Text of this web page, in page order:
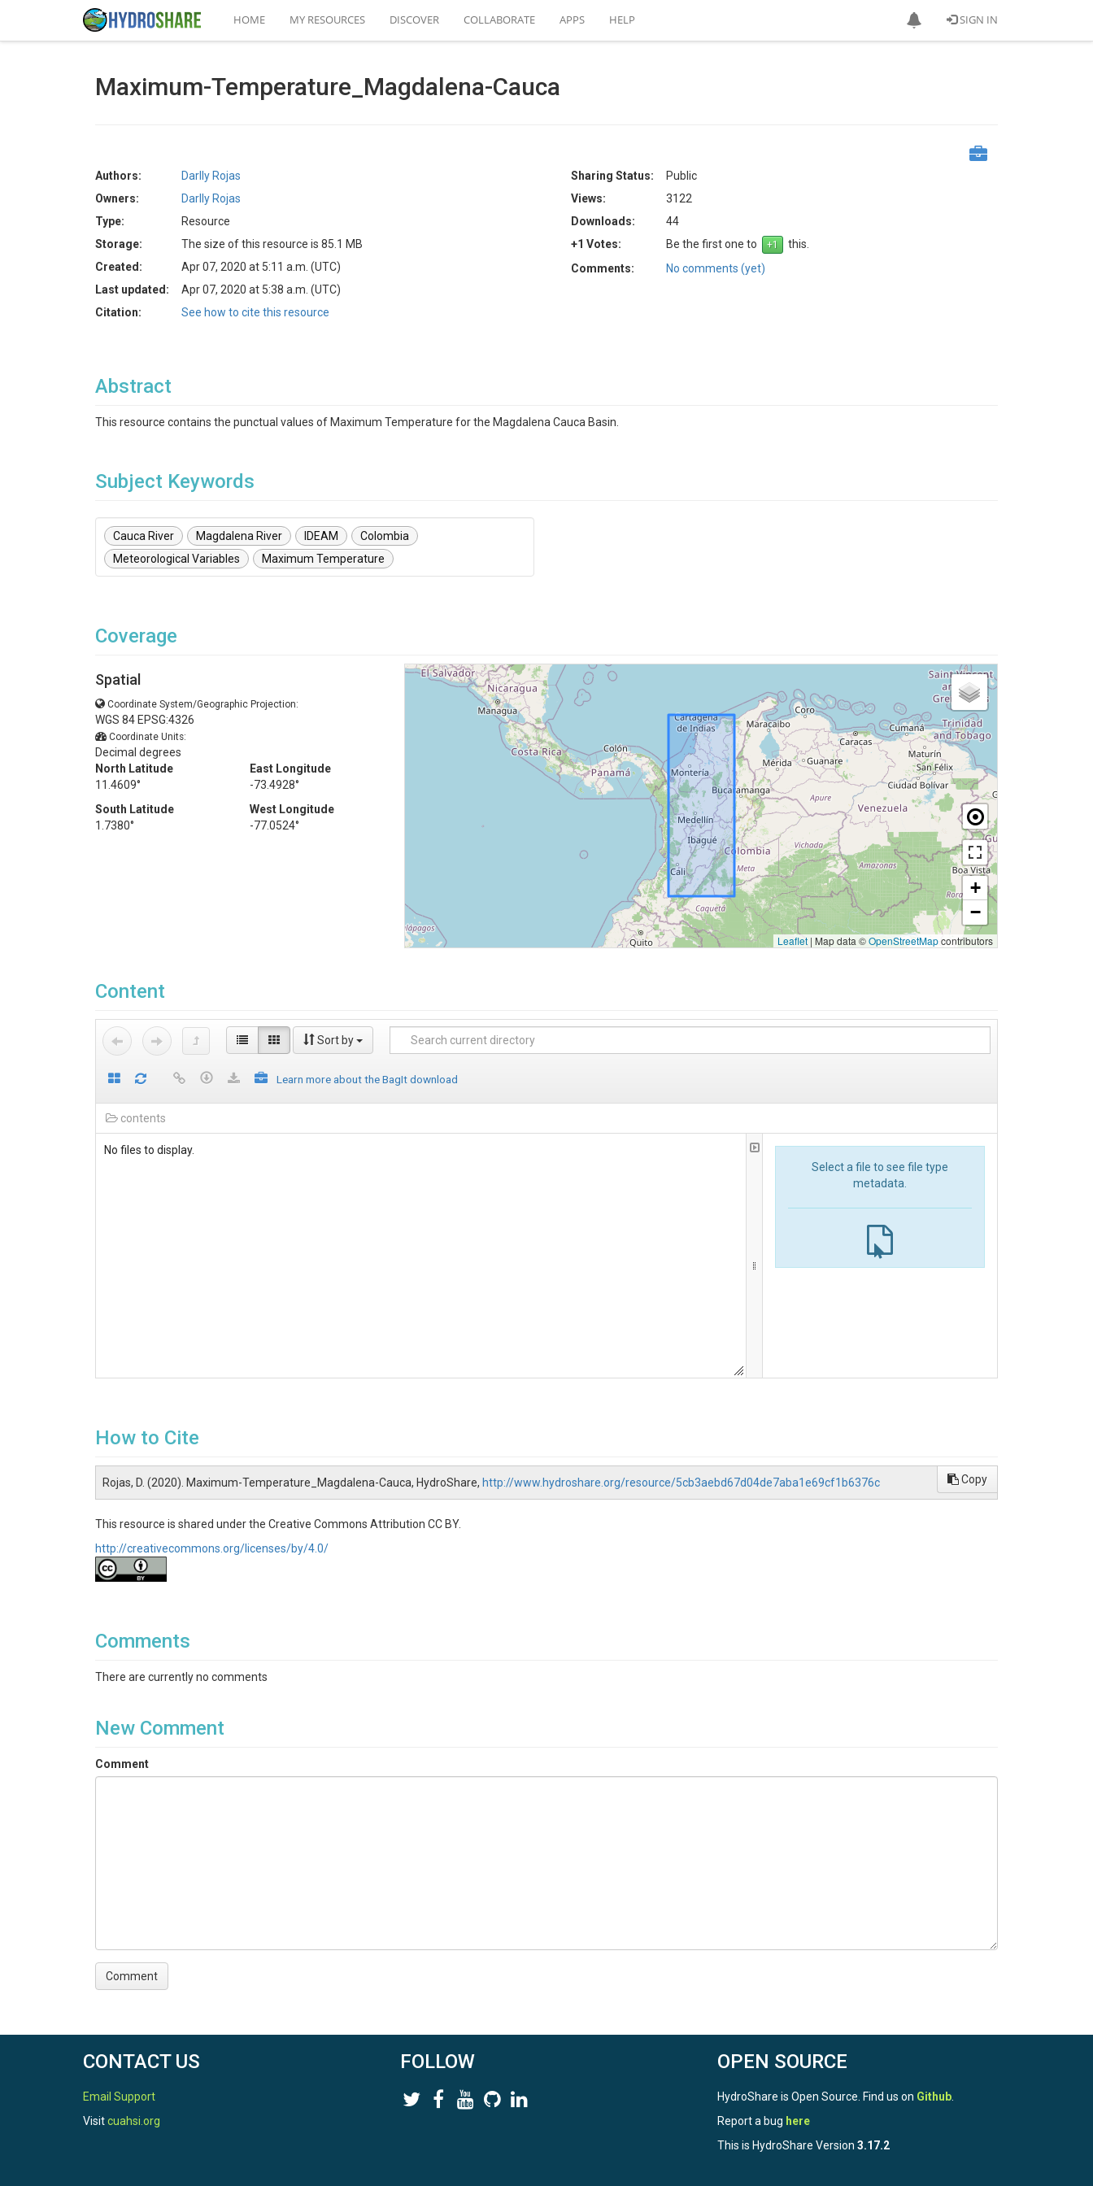
SIGN IN
HOME MY RESOURCES DISCOVER COLLABORATE APPS HELP
Maximum-Temperature_Magdalena-Cauca
Authors:
Darlly Rojas
Owners:
Darlly Rojas
Type:
Resource
Storage:
The size of this resource is 85.1 MB
Created:
Apr 07, 2020 at 5:11 a.m. (UTC)
Last updated:
Apr 07, 2020 at 5:38 a.m. (UTC)
Citation:
See how to cite this resource
Sharing Status:
Public
Views:
3122
Downloads:
44
+1 Votes:
Be the first one to
this.
Comments:
No comments (yet)
Abstract
This resource contains the punctual values of Maximum Temperature for the Magdalena Cauca Basin.
Subject Keywords
Cauca River Magdalena River IDEAM
Colombia
Meteorological Variables
Maximum Temperature
Coverage
Spatial
Coordinate System/Geographic Projection:
WGS 84 EPSG:4326
Coordinate Units:
Decimal degrees
North Latitude
11.4609°
East Longitude
-73.4928°
South Latitude
1.7380°
West Longitude
-77.0524°
+
−
Leaflet | Map data ©OpenStreetMapcontributors
Content
Sort by
Learn more about the BagIt download
contents
No files to display.
Select a file to see file type
metadata.
How to Cite
Rojas, D. (2020). Maximum-Temperature_Magdalena-Cauca, HydroShare, http://www.hydroshare.org/resource/5cb3aebd67d04de7aba1e69cf1b6376c Copy
This resource is shared under the Creative Commons Attribution CC BY.
http://creativecommons.org/licenses/by/4.0/
Comments
There are currently no comments
New Comment
Comment
CONTACT US
Email Support
Visitcuahsi.org
FOLLOW OPEN SOURCE
HydroShare is Open Source. Find us on Github
Report a bug here
This is HydroShare Version 3.17.2